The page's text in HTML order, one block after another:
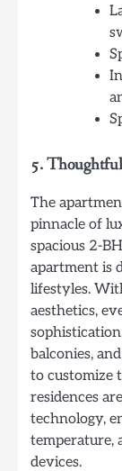
5.
The
pinnacle of
spacious 2-
apartment is
lifestyles.
aesthetics,
balconies,
to customize
residences
technology,
temperature,
devices.